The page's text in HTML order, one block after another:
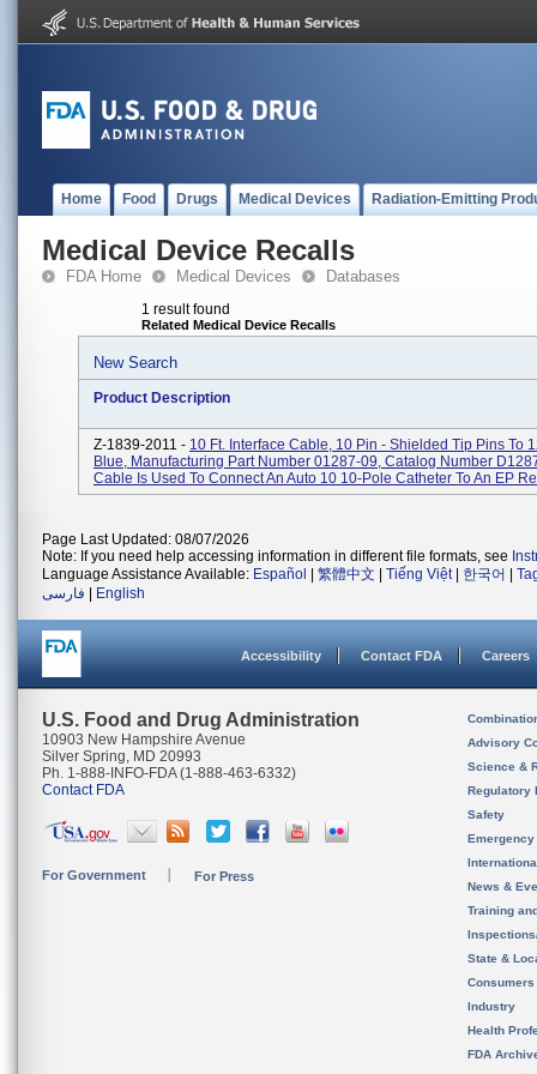
Home Food Drugs Medical Devices Radiation-Emitting
Medical Device Recalls
FDA Home Medical Devices Databases
1 result found
Related Medical Device Recalls
New Search
Product Description
Z-1839-2011 - 10 Ft. Interface Cable, 10 Pin - Shielded Tip Pins To
Blue, Manufacturing Part Number 01287-09, Catalog Number
Cable Is Used To Connect An Auto 10 10-Pole Catheter To An EP
Page Last Updated: 08/07/2026
Note: If you need help accessing information in different file formats, see
Language Assistance Available: Español 繁體中文 Tiếng Việt| 한국어
فارسی
English
Accessibility Contact FDA Careers
U.S. Food and Drug Administration
10903 New Hampshire Avenue
Silver Spring, MD 20993
Ph. 1-888-INFO-FDA (1-888-463-6332)
Contact FDA
For Government For Press
Advisory
Science &
Regulatory
Safety
News &
Training
State &
Consumers
Industry
Health
FDA